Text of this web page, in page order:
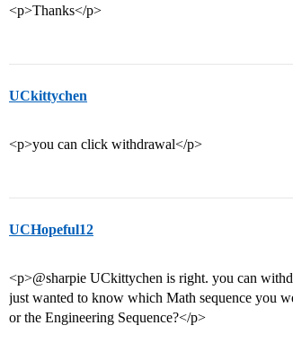
<p>Thanks</p>
UCkittychen
<p>you can click withdrawal</p>
UCHopeful12
<p>@sharpie UCkittychen is right. you can
just wanted to know which Math sequence you
or the Engineering Sequence?</p>